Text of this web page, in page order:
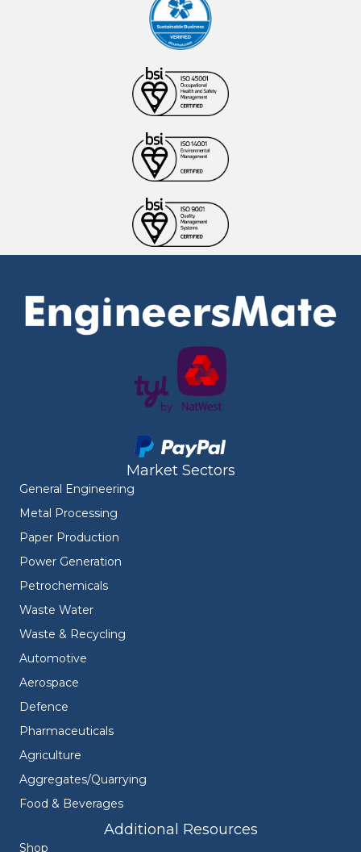
Market Sectors
General Engineering
Metal Processing
Paper Production
Power Generation
Petrochemicals
Waste Water
Waste & Recycling
Automotive
Aerospace
Defence
Pharmaceuticals
Agriculture
Aggregates/Quarrying
Food & Beverages
Additional Resources
Shop